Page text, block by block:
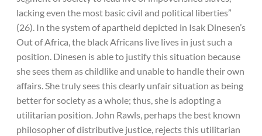
lacking even the most basic civil and political liberties”
(26). In the system of apartheid depicted in Isak Dinesen’s
Out of Africa, the black Africans live lives in just such a
position. Dinesen is able to justify this situation because
she sees them as childlike and unable to handle their own
affairs. She truly sees this clearly unfair situation as being
better for society as a whole; thus, she is adopting a
utilitarian position. John Rawls, perhaps the best known
philosopher of distributive justice, rejects this utilitarian